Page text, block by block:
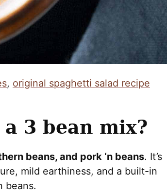
, original spaghetti salad recipe
3 bean mix?
beans, and pork ‘n beans. It’s
mild earthiness, and a built-in
beans.